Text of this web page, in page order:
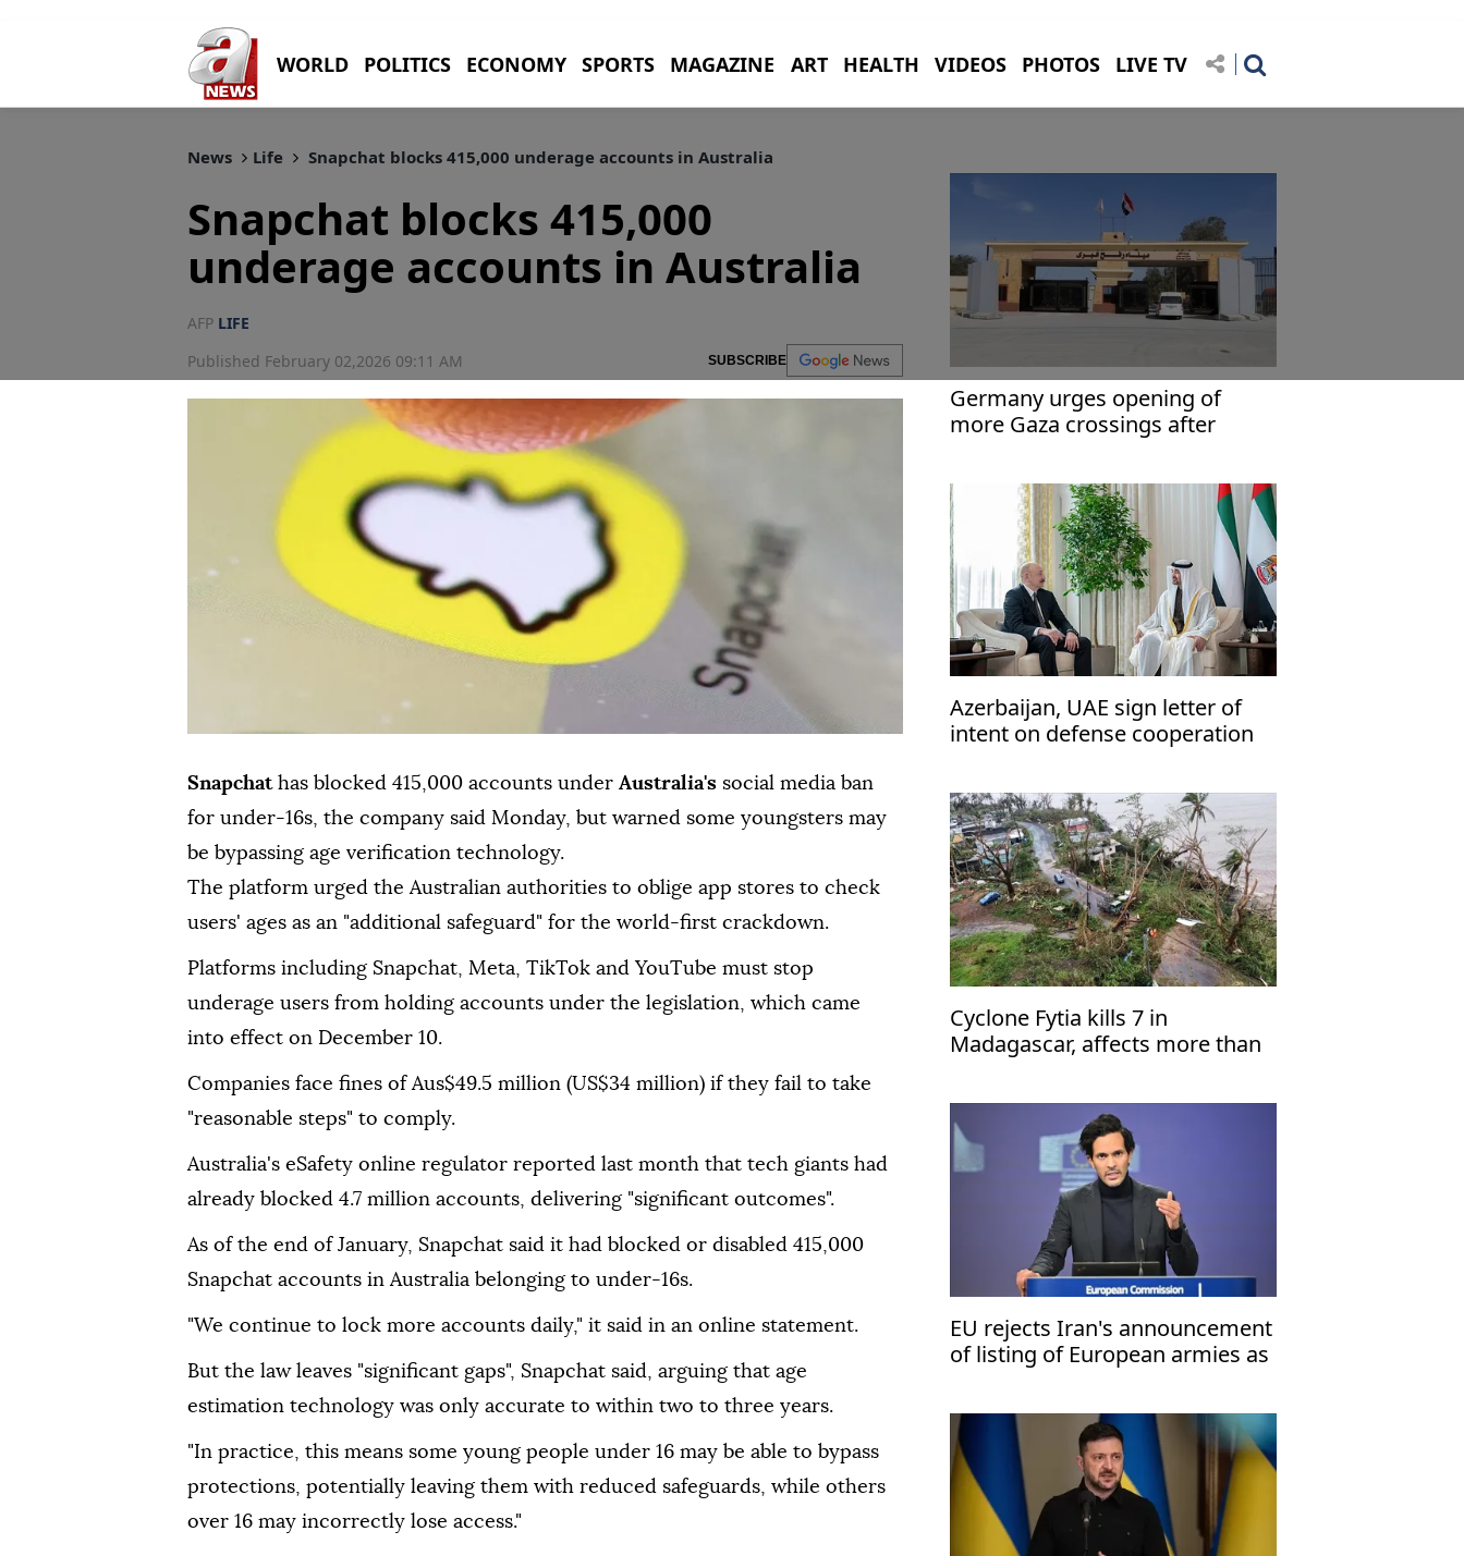
WORLD POLITICS ECONOMY SPORTS MAGAZINE ART HEALTH VIDEOS PHOTOS LIVE TV
News Life Snapchat blocks 415,000 underage accounts in Australia
Snapchat blocks 415,000
underage accounts in Australia
AFP LIFE
Published February 02,2026 09:11 AM
SUBSCRIBE
Snapchat has blocked 415,000 accounts under Australia's social media ban
for under-16s, the company said Monday, but warned some youngsters may
be bypassing age verification technology.
The platform urged the Australian authorities to oblige app stores to check
users' ages as an "additional safeguard" for the world-first crackdown.
Platforms including Snapchat, Meta, TikTok and YouTube must stop
underage users from holding accounts under the legislation, which came
into effect on December 10.
Companies face fines of Aus$49.5 million (US$34 million) if they fail to take
"reasonable steps" to comply.
Australia's eSafety online regulator reported last month that tech giants had
already blocked 4.7 million accounts, delivering "significant outcomes".
As of the end of January, Snapchat said it had blocked or disabled 415,000
Snapchat accounts in Australia belonging to under-16s.
"We continue to lock more accounts daily," it said in an online statement.
But the law leaves "significant gaps", Snapchat said, arguing that age
estimation technology was only accurate to within two to three years.
"In practice, this means some young people under 16 may be able to bypass
protections, potentially leaving them with reduced safeguards, while others
over 16 may incorrectly lose access."
Germany urges opening of
more Gaza crossings after
Azerbaijan, UAE sign letter of
intent on defense cooperation
Cyclone Fytia kills 7 in
Madagascar, affects more than
EU rejects Iran's announcement
of listing of European armies as